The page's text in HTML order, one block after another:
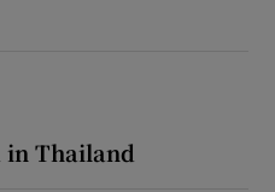
in Thailand